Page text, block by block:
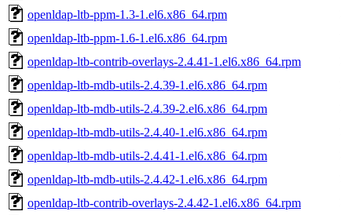
openldap-ltb-ppm-1.3-1.el6.x86_64.rpm
openldap-ltb-ppm-1.6-1.el6.x86_64.rpm
openldap-ltb-contrib-overlays-2.4.41-1.el6.x86_64.rpm
openldap-ltb-mdb-utils-2.4.39-1.el6.x86_64.rpm
openldap-ltb-mdb-utils-2.4.39-2.el6.x86_64.rpm
openldap-ltb-mdb-utils-2.4.40-1.el6.x86_64.rpm
openldap-ltb-mdb-utils-2.4.41-1.el6.x86_64.rpm
openldap-ltb-mdb-utils-2.4.42-1.el6.x86_64.rpm
openldap-ltb-contrib-overlays-2.4.42-1.el6.x86_64.rpm